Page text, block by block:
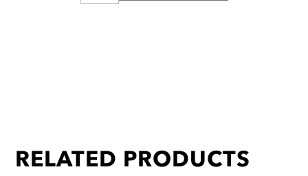
RELATED PRODUCTS